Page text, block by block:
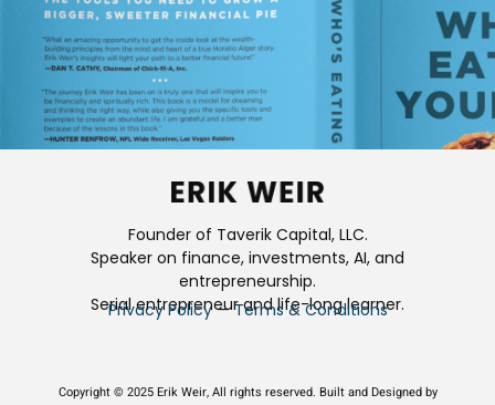
Founder of Taverik Capital, LLC.
Speaker on finance, investments, AI, and
entrepreneurship.
Serial entrepreneur and life-long learner.
Privacy Policy—Terms & Conditions
Copyright © 2025 Erik Weir, All rights reserved. Built and Designed by